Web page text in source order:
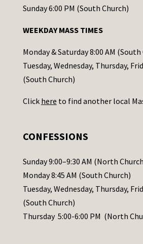
o
t
a
c
t
s
l
e
a
s
e
Sunday 6:00 PM (South Church)
WEEKDAY MASS TIMES
Monday & Saturday 8:00 AM (South
Tuesday, Wednesday, Thursday,
(South Church)
Click here to find another local
CONFESSIONS
Sunday 9:00–9:30 AM (North
Monday 8:45 AM (South Church)
Tuesday, Wednesday, Thursday,
(South Church)
Thursday 5:00-6:00 PM (North